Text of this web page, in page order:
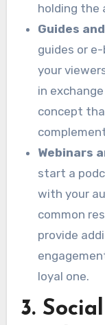
holding the
Guides
guides or
your
in
concept
Webinars
start a
with your
common
provide
loyal one.
3.